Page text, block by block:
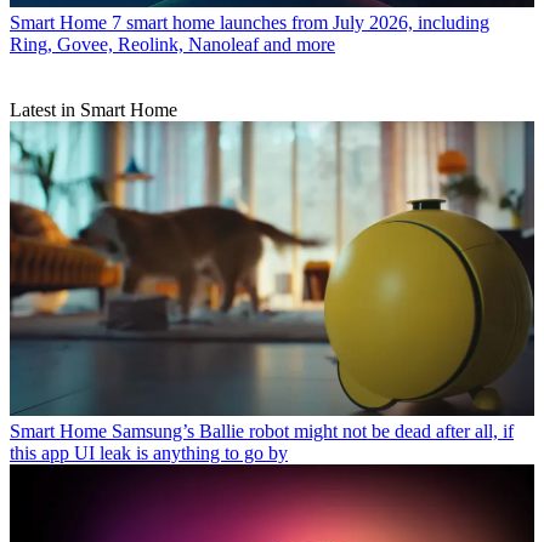
Smart Home 7 smart home launches from July 2026, including
Ring, Govee, Reolink, Nanoleaf and more
Latest in Smart Home
Smart Home Samsung’s Ballie robot might not be dead after all, if
this app UI leak is anything to go by